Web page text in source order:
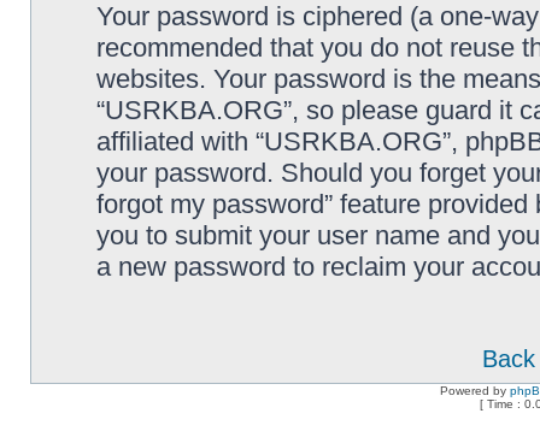
Your password is ciphered (a one-
recommended that you do not reuse
websites. Your password is the
“USRKBA.ORG”, so please guard it
affiliated with “USRKBA.ORG”,
your password. Should you forget
forgot my password” feature
you to submit your user name and
a new password to reclaim your
Powered by
[ Time :